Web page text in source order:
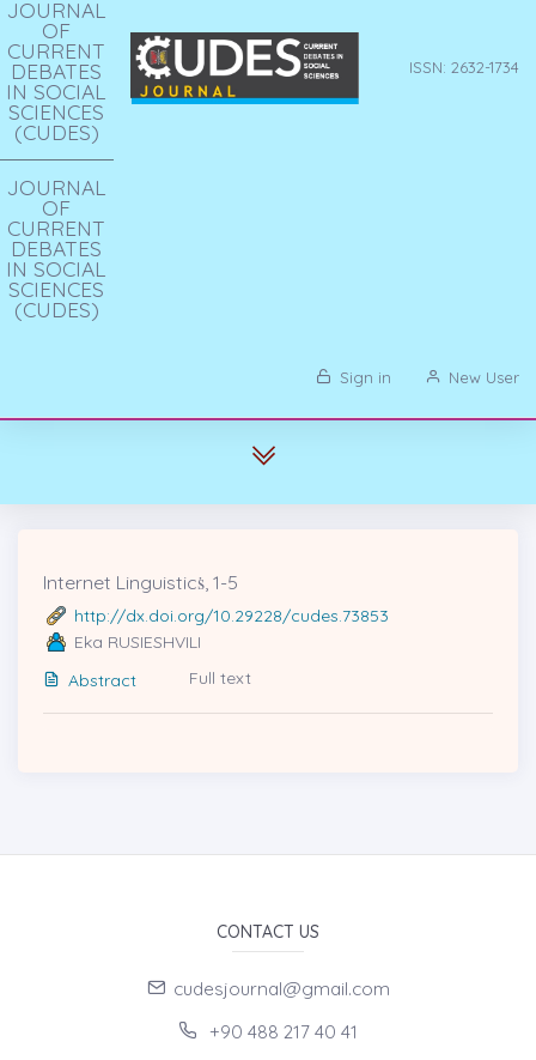
ISSN: 2632-1734
JOURNAL
OF
CURRENT
DEBATES
IN SOCIAL
SCIENCES
(CUDES)
JOURNAL
OF
CURRENT
DEBATES
IN SOCIAL
SCIENCES
(CUDES)
Sign in New User
Internet Linguisticṡ, 1-5
http://dx.doi.org/10.29228/cudes.73853
Eka RUSIESHVILI
Abstract
Full text
CONTACT US
cudesjournal@gmail.com
+90 488 217 40 41